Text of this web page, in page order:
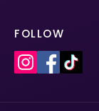
FOLLOW